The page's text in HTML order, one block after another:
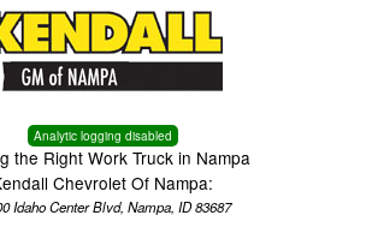
Analytic logging disabled
the Right Work Truck in Nampa
Chevrolet Of Nampa:
Idaho Center Blvd, Nampa, ID 83687